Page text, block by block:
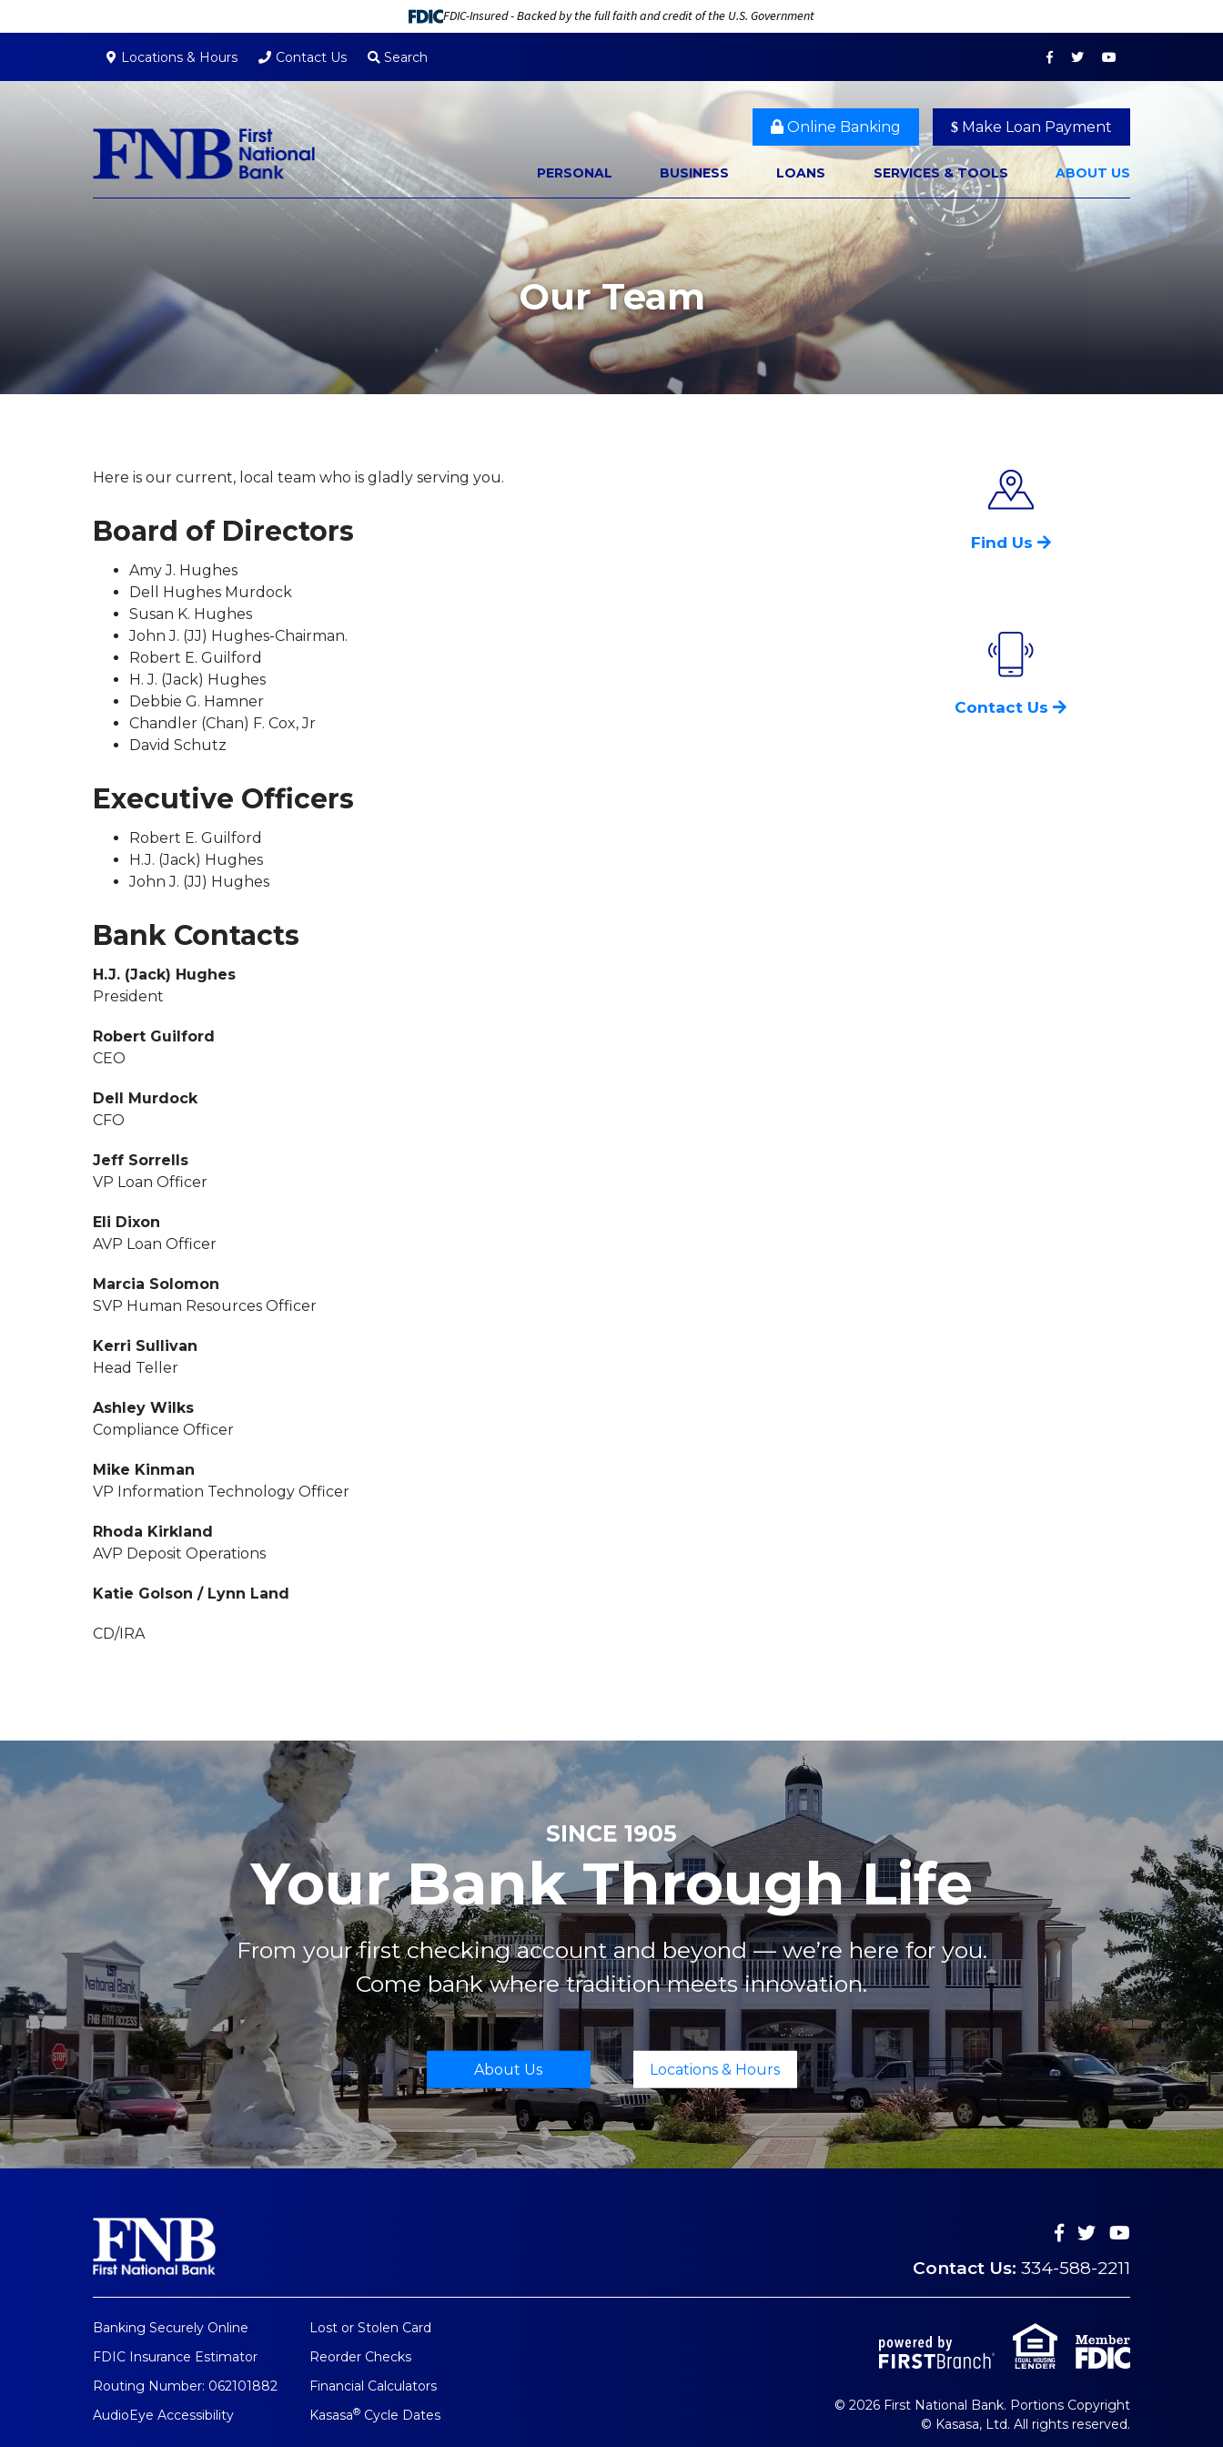
FDIC-Insured - Backed by the full faith and credit of the U.S. Government
Locations & Hours Contact Us Search
Online Banking Make Loan Payment
PERSONAL BUSINESS LOANS SERVICES & TOOLS ABOUT US
Our Team
Here is our current, local team who is gladly serving you.
Board of Directors
Amy J. Hughes
Dell Hughes Murdock
Susan K. Hughes
John J. (JJ) Hughes-Chairman.
Robert E. Guilford
H. J. (Jack) Hughes
Debbie G. Hamner
Chandler (Chan) F. Cox, Jr
David Schutz
Executive Officers
Robert E. Guilford
H.J. (Jack) Hughes
John J. (JJ) Hughes
Bank Contacts
H.J. (Jack) Hughes
President
Robert Guilford
CEO
Dell Murdock
CFO
Jeff Sorrells
VP Loan Officer
Eli Dixon
AVP Loan Officer
Marcia Solomon
SVP Human Resources Officer
Kerri Sullivan
Head Teller
Ashley Wilks
Compliance Officer
Mike Kinman
VP Information Technology Officer
Rhoda Kirkland
AVP Deposit Operations
Katie Golson / Lynn Land
CD/IRA
Find Us
Contact Us
SINCE 1905
Your Bank Through Life
From your first checking account and beyond — we’re here for you.
Come bank where tradition meets innovation.
About Us Locations & Hours
Contact Us: 334-588-2211
Banking Securely Online
Lost or Stolen Card
FDIC Insurance Estimator
Reorder Checks
Routing Number: 062101882
Financial Calculators
AudioEye Accessibility
Kasasa®Cycle Dates
© 2026 First National Bank. Portions Copyright
© Kasasa, Ltd. All rights reserved.